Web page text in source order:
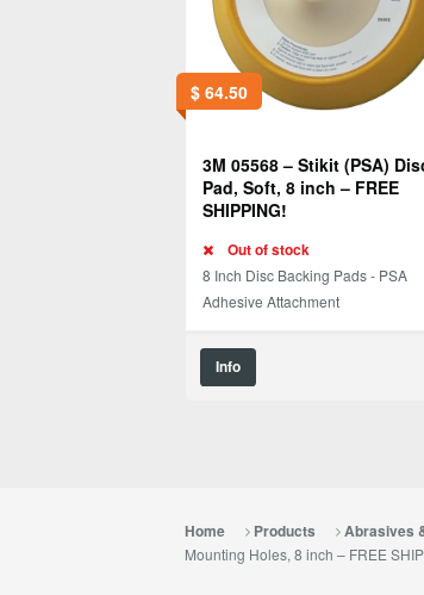
$64.50
3M 05568 – Stikit (PSA)
Pad, Soft, 8 inch – FREE
SHIPPING!
Out of stock
8 Inch Disc Backing Pads - PSA
Adhesive Attachment
Info
Home Products Abrasives
Mounting Holes, 8 inch – FREE